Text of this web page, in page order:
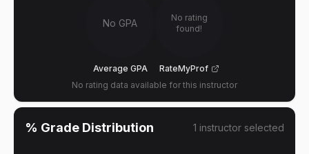
No GPA
Average GPA
No rating
found!
RateMyProf
No rating data available for this instructor
% Grade Distribution 1 instructor selected